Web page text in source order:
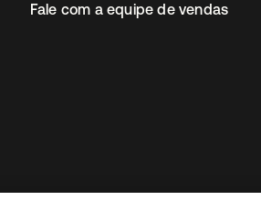
Fale com a equipe de vendas